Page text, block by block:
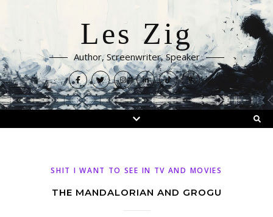
Les Zig
Author, Screenwriter, Speaker
SHIT I WANT TO SEE IN TV AND MOVIES
THE MANDALORIAN AND GROGU